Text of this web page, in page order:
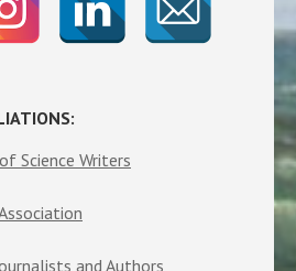
Science Writers
and Authors